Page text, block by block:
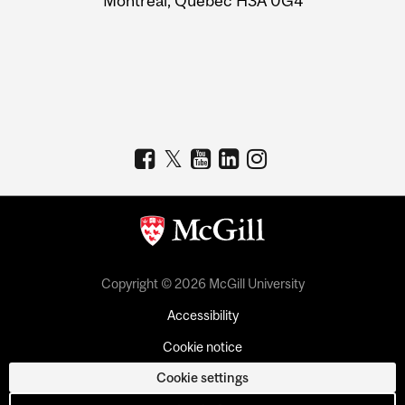
Copyright © 2026 McGill University
Accessibility
Cookie notice
Cookie settings